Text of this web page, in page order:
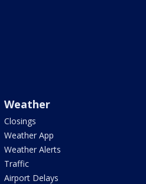
Weather
Closings
Weather App
Weather Alerts
Traffic
Airport Delays